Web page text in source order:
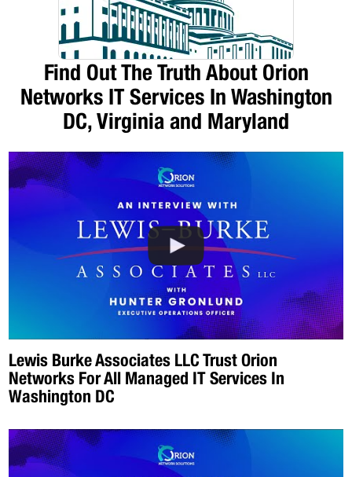
Find Out The Truth About Orion
Networks IT Services In Washington
DC, Virginia and Maryland
Lewis Burke Associates LLC Trust Orion
Networks For All Managed IT Services In
Washington DC